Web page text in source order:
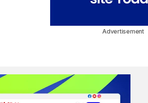
Advertisement